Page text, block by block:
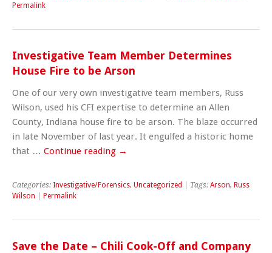
Permalink
Investigative Team Member Determines
House Fire to be Arson
One of our very own investigative team members, Russ
Wilson, used his CFI expertise to determine an Allen
County, Indiana house fire to be arson. The blaze occurred
in late November of last year. It engulfed a historic home
that … Continue reading →
Categories: Investigative/Forensics, Uncategorized | Tags: Arson, Russ
Wilson
Permalink
Save the Date – Chili Cook-Off and Company